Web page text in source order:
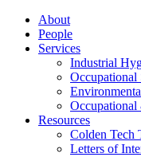
About
People
Services
Industrial
Occupational
Occupational
Resources
Colden Tech
Letters of